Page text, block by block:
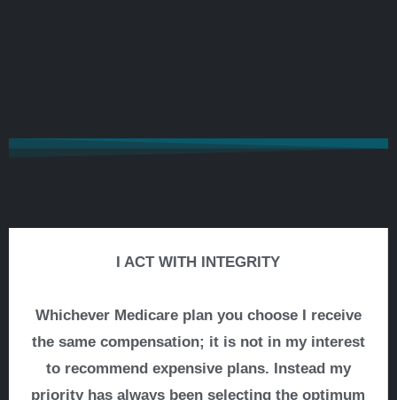
I ACT WITH INTEGRITY
Whichever Medicare plan you choose I receive
the same compensation; it is not in my interest
to recommend expensive plans. Instead my
priority has always been selecting the optimum